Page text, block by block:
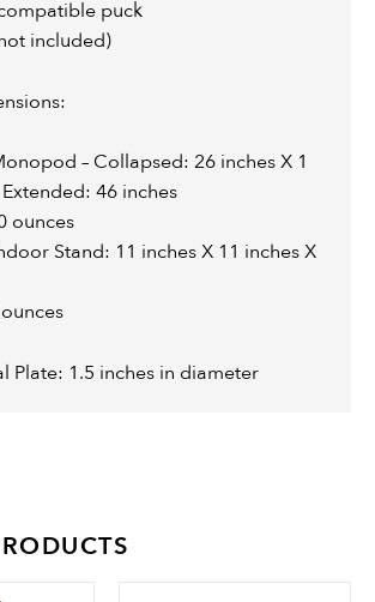
puck
included)
– Collapsed: 26 inches X 1
46 inches
ounces
Stand: 11 inches X 11 inches X
Plate: 1.5 inches in diameter